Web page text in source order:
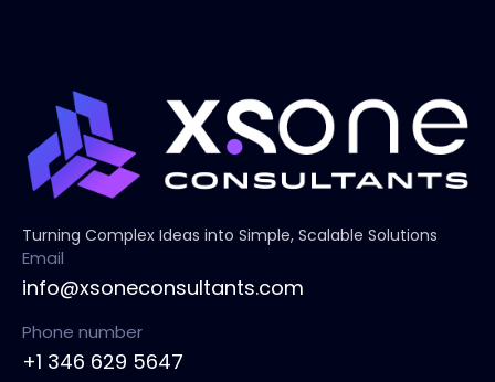
Turning Complex Ideas into Simple, Scalable Solutions
Email
info@xsoneconsultants.com
Phone number
+1 346 629 5647